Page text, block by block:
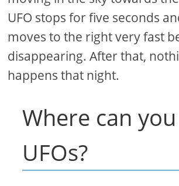
UFO stops for five seconds
moves to the right very fast
disappearing. After that,
happens that night.
Where can
UFOs?